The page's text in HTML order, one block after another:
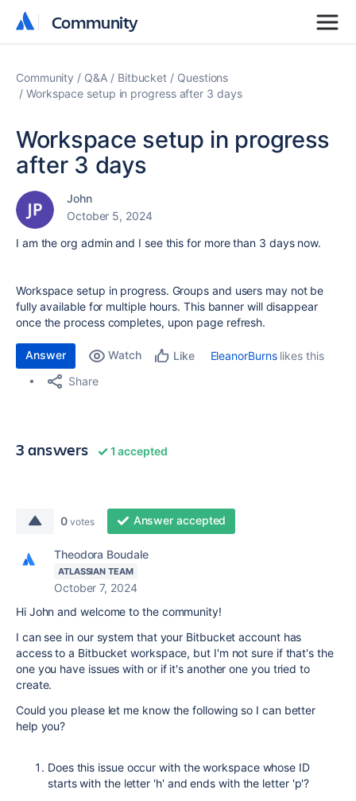
Community
Community
Community Q&A Bitbucket
Questions
Workspace setup in progress after 3 days
Workspace setup in progress
after 3 days
John
October 5, 2024
I am the org admin and I see this for more than 3 days now.
Workspace setup in progress. Groups and users may not be
fully available for multiple hours. This banner will disappear
once the process completes, upon page refresh.
Answer Watch Like EleanorBurnslikes this
Share
3 answers 1 accepted
0 votes Answer accepted
Theodora Boudale
ATLASSIAN TEAM
October 7, 2024
Hi John and welcome to the community!
I can see in our system that your Bitbucket account has
access to a Bitbucket workspace, but I'm not sure if that's the
one you have issues with or if it's another one you tried to
create.
Could you please let me know the following so I can better
help you?
Does this issue occur with the workspace whose ID
starts with the letter 'h' and ends with the letter 'p'?